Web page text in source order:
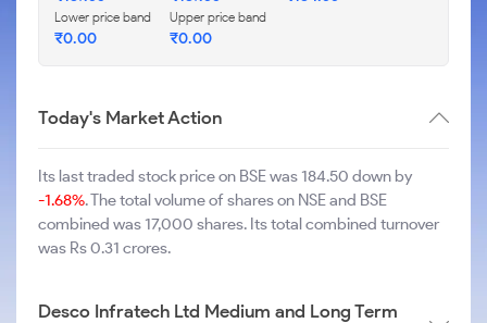
Lower price band
₹0.00
Upper price band
₹0.00
Today's Market Action
Its last traded stock price on BSE was 184.50 down by
-1.68%. The total volume of shares on NSE and BSE
combined was 17,000 shares. Its total combined turnover
was Rs 0.31 crores.
Desco Infratech Ltd Medium and Long Term